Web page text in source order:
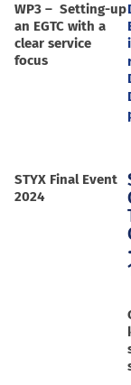
WP3 – Setting-up
an EGTC with a
clear service
focus
STYX Final Event
2024